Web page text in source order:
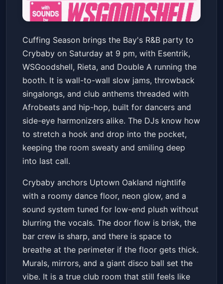
CUFFING SEASON - The Bay's
Best R&B Party! w/ Esentrik +
WSGoodshell + Rieta + Double
A
Crybaby Sat, Feb 14 at 9:00 PM
Get Tickets
Cuffing Season brings the Bay's R&B party to
Crybaby on Saturday at 9 pm, with Esentrik,
WSGoodshell, Rieta, and Double A running the
booth. It is wall-to-wall slow jams, throwback
singalongs, and club anthems threaded with
Afrobeats and hip-hop, built for dancers and
side-eye harmonizers alike. The DJs know how
to stretch a hook and drop into the pocket,
keeping the room sweaty and smiling deep
into last call.
Crybaby anchors Uptown Oakland nightlife
with a roomy dance floor, neon glow, and a
sound system tuned for low-end plush without
blurring the vocals. The door flow is brisk, the
bar crew is sharp, and there is space to
breathe at the perimeter if the floor gets thick.
Murals, mirrors, and a giant disco ball set the
vibe. It is a true club room that still feels like